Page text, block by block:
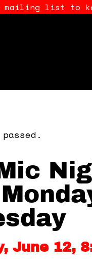
mailing list to
June 12,